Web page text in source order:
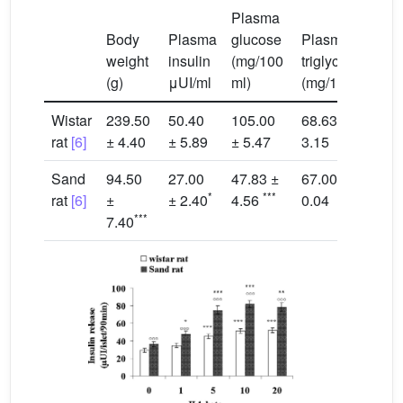
Body
weight
(g)
Plasma
insulin
μUI/ml
Plasma
glucose
(mg/100
ml)
Plasma
triglycerides
(mg/100 ml)
Wistar
rat [6]
239.50
± 4.40
50.40
± 5.89
105.00
± 5.47
68.63 ±
3.15
Sand
rat [6]
94.50
±
7.40***
27.00
± 2.40*
47.83 ±
4.56 ***
67.00 ±
0.04